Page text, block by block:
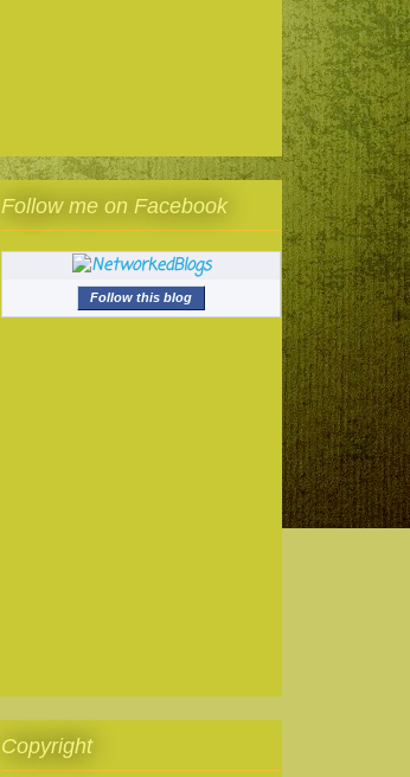
Follow me on Facebook
Follow this blog
Copyright